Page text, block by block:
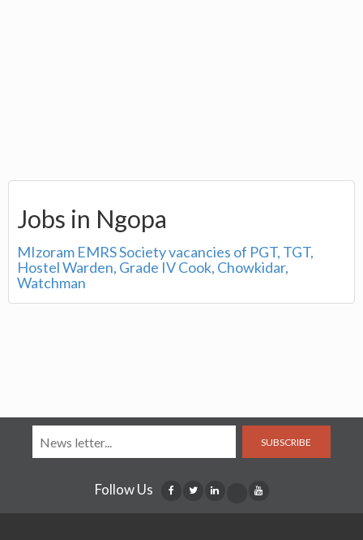
Jobs in Ngopa
MIzoram EMRS Society vacancies of PGT, TGT,
Hostel Warden, Grade IV Cook, Chowkidar,
Watchman
SUBSCRIBE
Follow Us